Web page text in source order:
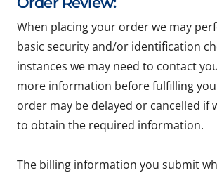
When placing your order we may
basic security and/or identification
instances we may need to contact
more information before fulfilling
order may be delayed or cancelled if
to obtain the required information.
The billing information you submit